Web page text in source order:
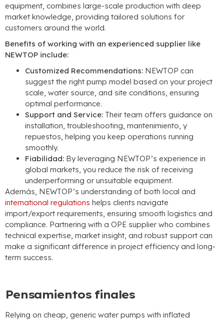
equipment combines large-scale production with deep
market knowledge providing tailored solutions for
customers around the world.
Benefits of working with an experienced supplier like
NEWTOP include:
Customized Recommendations: NEWTOP can
suggest the right pump model based on your project
scale water source and site conditions ensuring
optimal performance.
Support and Service: Their team offers guidance on
installation troubleshooting , mantenimiento, y
repuestos, helping you keep operations running
smoothly.
Fiabilidad: By leveraging NEWTOP’s experience in
global markets you reduce the risk of receiving
underperforming or unsuitable equipment.
Además, NEWTOP’s understanding of both local and
international regulations helps clients navigate
import/export requirements ensuring smooth logistics and
compliance. Partnering with a OPE supplier who combines
technical expertise market insight and robust support can
make a significant difference in project efficiency and long-
term success.
Pensamientos finales
Relying on cheap generic water pumps with inflated